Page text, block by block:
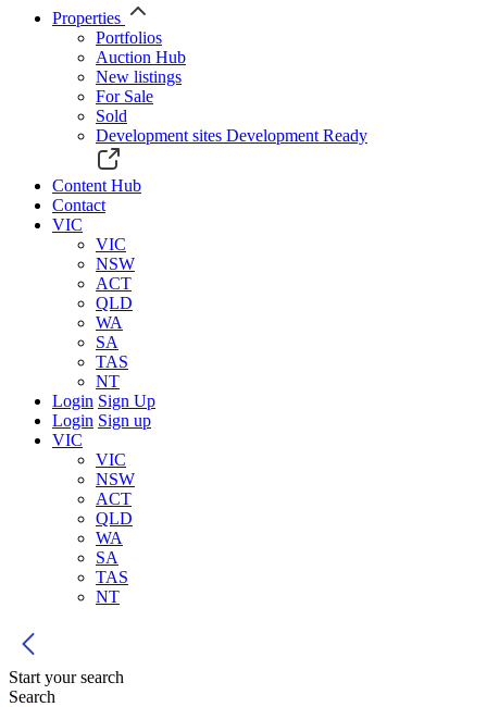
Properties
Portfolios
Auction Hub
New listings
For Sale
Sold
Development sites Development Ready
Content Hub
Contact
VIC
VIC
NSW
ACT
QLD
WA
SA
TAS
NT
Login Sign Up
Login Sign up
VIC
VIC
NSW
ACT
QLD
WA
SA
TAS
NT
Start your search
Search